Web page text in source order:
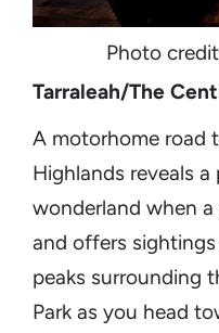
Photo
Tarraleah/The
A motorhome road
Highlands reveals
wonderland when
and offers
peaks surrounding
Park as you head